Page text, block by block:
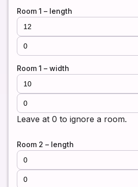
Room 1 – length
Room 1 – width
Leave at 0 to ignore a room.
Room 2 – length